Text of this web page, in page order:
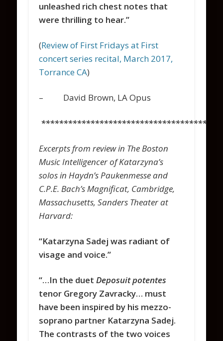
unleashed rich chest notes that
were thrilling to hear.”
(Review of First Fridays at First
concert series recital, March 2017,
Torrance CA)
– David Brown, LA Opus
Excerpts from review in The Boston
Music Intelligencer of Katarzyna’s
solos in Haydn’s Paukenmesse and
C.P.E. Bach’s Magnificat, Cambridge,
Massachusetts, Sanders Theater at
Harvard:
“Katarzyna Sadej was radiant of
visage and voice.”
“…In the duetDeposuit potentes
tenor Gregory Zavracky… must
have been inspired by his mezzo-
soprano partner Katarzyna Sadej.
The contrasts of the two voices